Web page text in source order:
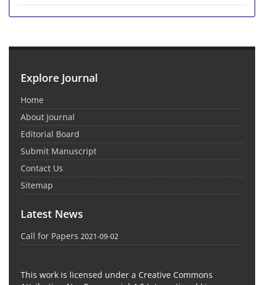
Explore Journal
Home
About Journal
Editorial Board
Submit Manuscript
Contact Us
Sitemap
Latest News
Call for Papers 2021-09-02
This work is licensed under a Creative Commons